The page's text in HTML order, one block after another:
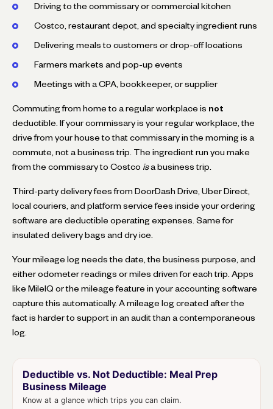
Driving to the commissary or commercial kitchen
Costco, restaurant depot, and specialty ingredient runs
Delivering meals to customers or drop-off locations
Farmers markets and pop-up events
Meetings with a CPA, bookkeeper, or supplier
Commuting from home to a regular workplace is not
deductible. If your commissary is your regular workplace, the
drive from your house to that commissary in the morning is a
commute, not a business trip. The ingredient run you make
from the commissary to Costco isa business trip.
Third-party delivery fees from DoorDash Drive, Uber Direct,
local couriers, and platform service fees inside your ordering
software are deductible operating expenses. Same for
insulated delivery bags and dry ice.
Your mileage log needs the date, the business purpose, and
either odometer readings or miles driven for each trip. Apps
like MileIQ or the mileage feature in your accounting software
capture this automatically. A mileage log created after the
fact is harder to support in an audit than a contemporaneous
log.
Deductible vs. Not Deductible: Meal Prep
Business Mileage
Know at a glance which trips you can claim.